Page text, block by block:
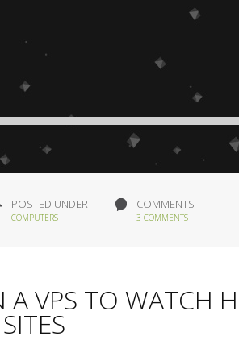
POSTED UNDER
COMPUTERS
COMMENTS
3 COMMENTS
VPS TO WATCH